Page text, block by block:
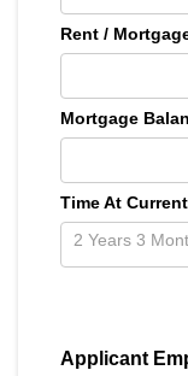
Rent /
Mortgage
Time At
Applicant